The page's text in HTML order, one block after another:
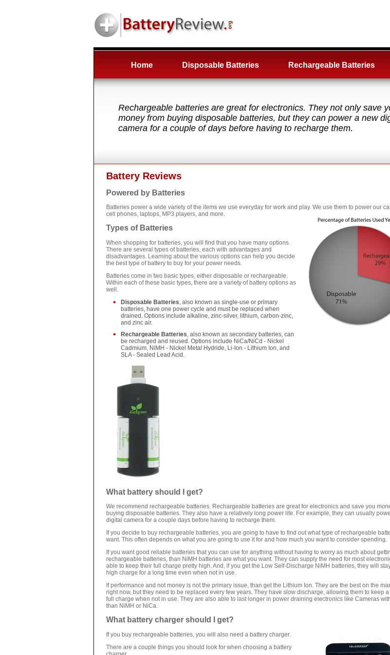
Home Disposable Batteries Rechargeable Batteries
Rechargeable batteries are great for electronics. They not only save
money from buying disposable batteries, but they can power a new
camera for a couple of days before having to recharge them.
Battery Reviews
Powered by Batteries
Batteries power a wide variety of the items we use everyday for work and play. We use them to power our
cell phones, laptops, MP3 players, and more.
Types of Batteries
When shopping for batteries, you will find that you have many options.
There are several types of batteries, each with advantages and
disadvantages. Learning about the various options can help you decide
the best type of battery to buy for your power needs.
Batteries come in two basic types, either disposable or rechargeable.
Within each of these basic types, there are a variety of battery options as
well.
Disposable Batteries , also known as single-use or primary
batteries, have one power cycle and must be replaced when
drained. Options include alkaline, zinc-silver, lithium, carbon-zinc,
and zinc air.
Rechargeable Batteries , also known as secondary batteries, can
be recharged and reused. Options include NiCa/NiCd - Nickel
Cadmium, NiMH - Nickel Metal Hydride, Li-Ion - Lithium Ion, and
SLA - Sealed Lead Acid.
What battery should I get?
We recommend rechargeable batteries. Rechargeable batteries are great for electronics and save you
buying disposable batteries. They also have a relatively long power life. For example, they can usually
digital camera for a couple days before having to recharge them.
If you decide to buy rechargeable batteries, you are going to have to find out what type of rechargeable
want. This often depends on what you are going to use it for and how much you want to consider spending.
If you want good reliable batteries that you can use for anything without having to worry as much about
rechargeable batteries, than NiMH batteries are what you want. They can supply the need for most
able to keep their full charge pretty high. And, if you get the Low Self-Discharge NiMH batteries, they will
high charge for a long time even when not in use.
If performance and not money is not the primary issue, than get the Lithium Ion. They are the best on the
right now, but they need to be replaced every few years. They have slow discharge, allowing them to keep
full charge when not in use. They are also able to last longer in power draining electronics like Cameras
than NiMH or NiCa.
What battery charger should I get?
If you buy rechargeable batteries, you will also need a battery charger.
There are a couple things you should look for when choosing a battery